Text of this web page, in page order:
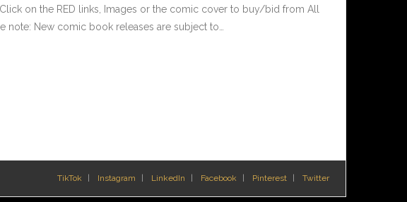
on the RED links, Images or the comic cover to buy/bid from All
note: New comic book releases are subject to…
TikTok Instagram LinkedIn Facebook Pinterest Twitter